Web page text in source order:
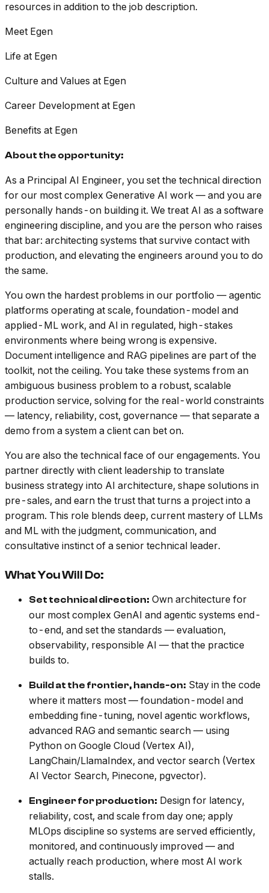
resources in addition to the job description.
Meet Egen
Life at Egen
Culture and Values at Egen
Career Development at Egen
Benefits at Egen
About the opportunity:
As a Principal AI Engineer, you set the technical direction
for our most complex Generative AI work — and you are
personally hands-on building it. We treat AI as a software
engineering discipline, and you are the person who raises
that bar: architecting systems that survive contact with
production, and elevating the engineers around you to do
the same.
You own the hardest problems in our portfolio — agentic
platforms operating at scale, foundation-model and
applied-ML work, and AI in regulated, high-stakes
environments where being wrong is expensive.
Document intelligence and RAG pipelines are part of the
toolkit, not the ceiling. You take these systems from an
ambiguous business problem to a robust, scalable
production service, solving for the real-world constraints
— latency, reliability, cost, governance — that separate a
demo from a system a client can bet on.
You are also the technical face of our engagements. You
partner directly with client leadership to translate
business strategy into AI architecture, shape solutions in
pre-sales, and earn the trust that turns a project into a
program. This role blends deep, current mastery of LLMs
and ML with the judgment, communication, and
consultative instinct of a senior technical leader.
What You Will Do:
Set technical direction: Own architecture for
our most complex GenAI and agentic systems end-
to-end, and set the standards — evaluation,
observability, responsible AI — that the practice
builds to.
Build at the frontier, hands-on: Stay in the code
where it matters most — foundation-model and
embedding fine-tuning, novel agentic workflows,
advanced RAG and semantic search — using
Python on Google Cloud (Vertex AI),
LangChain/LlamaIndex, and vector search (Vertex
AI Vector Search, Pinecone, pgvector).
Engineer for production: Design for latency,
reliability, cost, and scale from day one; apply
MLOps discipline so systems are served efficiently,
monitored, and continuously improved — and
actually reach production, where most AI work
stalls.